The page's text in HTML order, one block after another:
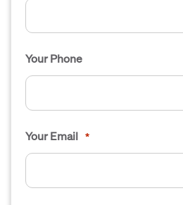
Your Phone
Your Email *